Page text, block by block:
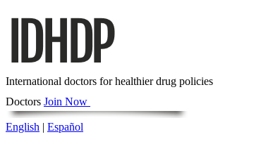
International doctors for healthier drug policies
Doctors Join Now
English | Español